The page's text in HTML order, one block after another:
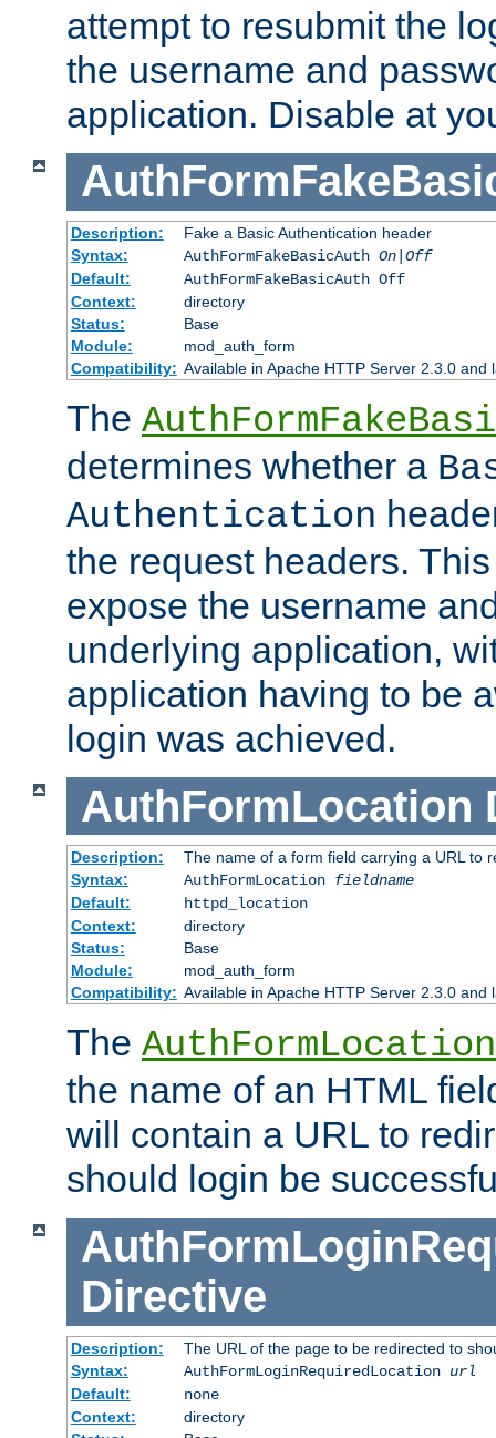
attempt to resubmit the
the username and
application. Disable at
Description:
Fake a Basic Authentication header
Syntax:
AuthFormFakeBasicAuth On|Off
Default:
AuthFormFakeBasicAuth Off
Context:
directory
Status:
Base
Module:
mod_auth_form
Compatibility: Available in Apache HTTP Server 2.3.0 and
The
determines whether a
Authentication
the request headers.
expose the username
underlying application,
application having to be
login was achieved.
AuthFormLocation
Description:
The name of a form field carrying a URL to
Syntax:
AuthFormLocation fieldname
Default:
httpd_location
Context:
directory
Status:
Base
Module:
mod_auth_form
Compatibility: Available in Apache HTTP Server 2.3.0 and
The AuthFormLocation
the name of an HTML
will contain a URL to
should login be
Directive
Description:
The URL of the page to be redirected to
Syntax:
AuthFormLoginRequiredLocation url
Default:
none
Context:
directory